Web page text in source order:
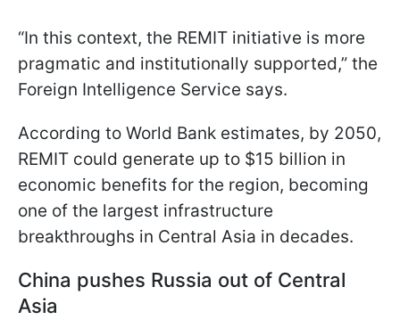
“In this context, the REMIT initiative is more
pragmatic and institutionally supported,” the
Foreign Intelligence Service says.
According to World Bank estimates, by 2050,
REMIT could generate up to $15 billion in
economic benefits for the region, becoming
one of the largest infrastructure
breakthroughs in Central Asia in decades.
China pushes Russia out of Central
Asia